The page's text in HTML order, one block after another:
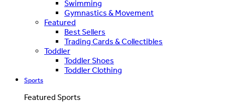
Swimming
Gymnastics & Movement
Featured
Best Sellers
Trading Cards & Collectibles
Toddler
Toddler Shoes
Toddler Clothing
Sports
Featured Sports